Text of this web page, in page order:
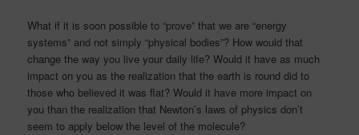
What if it is soon possible to “prove” that we are “energy
systems” and not simply “physical bodies”? How would that
change the way you live your daily life? Would it have as much
impact on you as the realization that the earth is round did to
those who believed it was flat? Would it have more impact on
you than the realization that Newton’s laws of physics don’t
seem to apply below the level of the molecule?